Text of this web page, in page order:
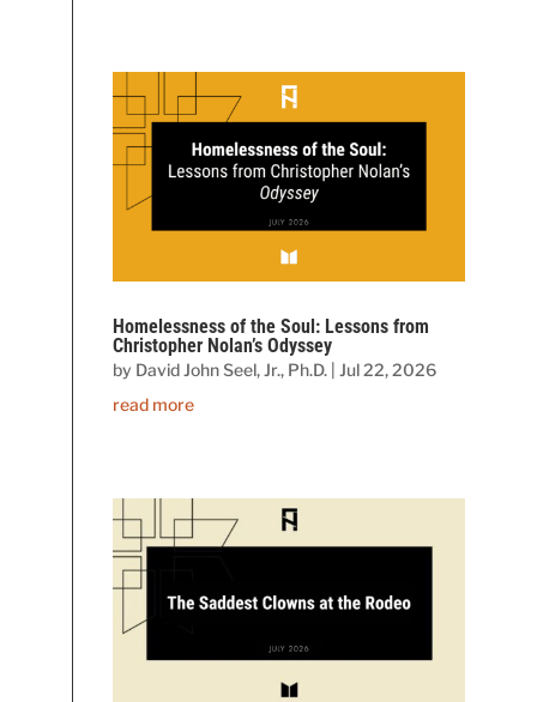
Homelessness of the Soul: Lessons from
Christopher Nolan’s Odyssey
by David John Seel, Jr., Ph.D. |Jul 22, 2026
read more